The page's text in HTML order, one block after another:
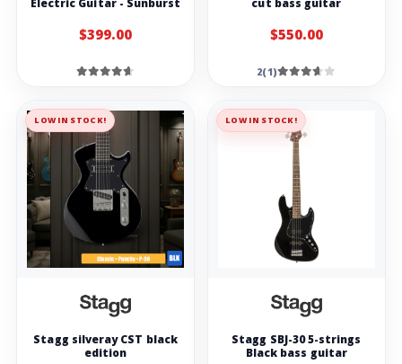
$399.00 $550.00
2(1)
LOW IN STOCK!
Stagg silveray CST black
edition
LOW IN STOCK!
Stagg SBJ-30 5-strings
Black bass guitar